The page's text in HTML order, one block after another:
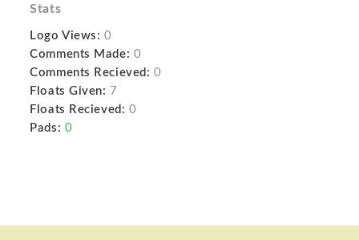
Stats
Logo Views: 0
Comments Made: 0
Comments Recieved: 0
Floats Given: 7
Floats Recieved: 0
Pads: 0